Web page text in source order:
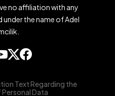
no affiliation with any
the name of Adel
Text Regarding the
Data